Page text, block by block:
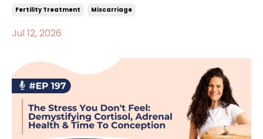
Fertility Treatment Miscarriage
Jul 12, 2026